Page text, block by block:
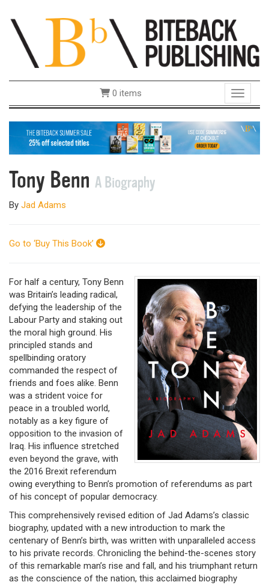
Toggle
0 items
Tony Benn A Biography
By Jad Adams
Go to ‘Buy This Book’
For half a century, Tony Benn
was Britain’s leading radical,
defying the leadership of the
Labour Party and staking out
the moral high ground. His
principled stands and
spellbinding oratory
commanded the respect of
friends and foes alike. Benn
was a strident voice for
peace in a troubled world,
notably as a key figure of
opposition to the invasion of
Iraq. His influence stretched
even beyond the grave, with
the 2016 Brexit referendum
owing everything to Benn’s promotion of referendums as part
of his concept of popular democracy.
This comprehensively revised edition of Jad Adams’s classic
biography, updated with a new introduction to mark the
centenary of Benn’s birth, was written with unparalleled access
to his private records. Chronicling the behind-the-scenes story
of this remarkable man’s rise and fall, and his triumphant return
as the conscience of the nation, this acclaimed biography